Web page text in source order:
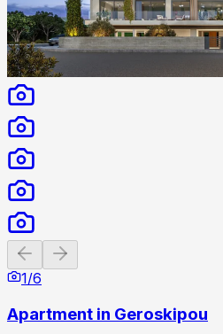
Previous slide
1/6
Apartment in Geroskipou